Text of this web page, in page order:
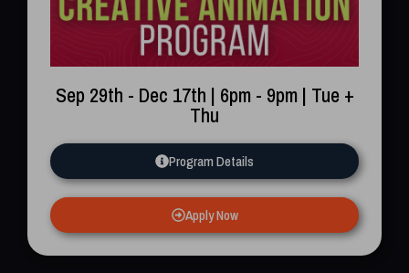
Sep 29th - Dec 17th | 6pm - 9pm | Tue +
Thu
Program Details
Apply Now